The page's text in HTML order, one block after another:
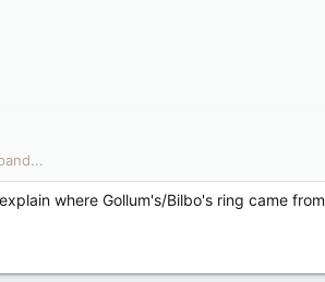
where Gollum's/Bilbo's ring came